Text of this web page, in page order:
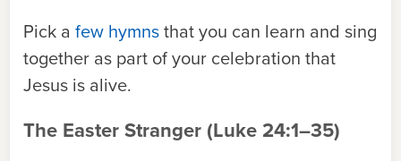
Pick a few hymnsthat you can learn and sing
together as part of your celebration that
Jesus is alive.
The Easter Stranger (Luke 24:1–35)